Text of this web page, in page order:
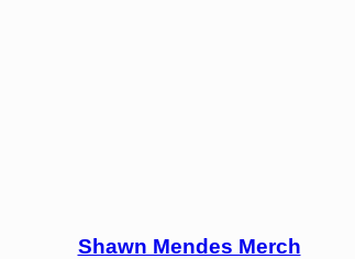
Shawn Mendes Merch